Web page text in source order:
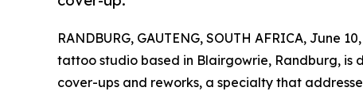
RANDBURG, GAUTENG, SOUTH AFRICA, June
tattoo studio based in Blairgowrie, Randburg,
cover-ups and reworks, a specialty that